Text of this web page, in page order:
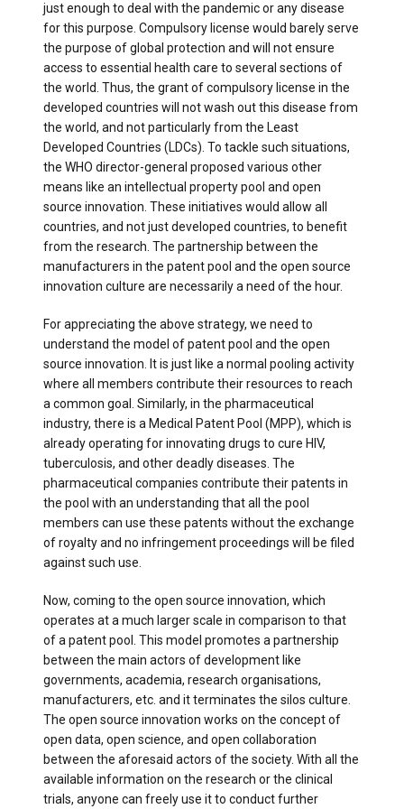
just enough to deal with the pandemic or any disease
for this purpose. Compulsory license would barely serve
the purpose of global protection and will not ensure
access to essential health care to several sections of
the world. Thus, the grant of compulsory license in the
developed countries will not wash out this disease from
the world, and not particularly from the Least
Developed Countries (LDCs). To tackle such situations,
the WHO director-general proposed various other
means like an intellectual property pool and open
source innovation. These initiatives would allow all
countries, and not just developed countries, to benefit
from the research. The partnership between the
manufacturers in the patent pool and the open source
innovation culture are necessarily a need of the hour.
For appreciating the above strategy, we need to
understand the model of patent pool and the open
source innovation. It is just like a normal pooling activity
where all members contribute their resources to reach
a common goal. Similarly, in the pharmaceutical
industry, there is a Medical Patent Pool (MPP), which is
already operating for innovating drugs to cure HIV,
tuberculosis, and other deadly diseases. The
pharmaceutical companies contribute their patents in
the pool with an understanding that all the pool
members can use these patents without the exchange
of royalty and no infringement proceedings will be filed
against such use.
Now, coming to the open source innovation, which
operates at a much larger scale in comparison to that
of a patent pool. This model promotes a partnership
between the main actors of development like
governments, academia, research organisations,
manufacturers, etc. and it terminates the silos culture.
The open source innovation works on the concept of
open data, open science, and open collaboration
between the aforesaid actors of the society. With all the
available information on the research or the clinical
trials, anyone can freely use it to conduct further